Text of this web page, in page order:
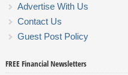
Advertise With Us
Contact Us
Guest Post Policy
FREE Financial Newsletters